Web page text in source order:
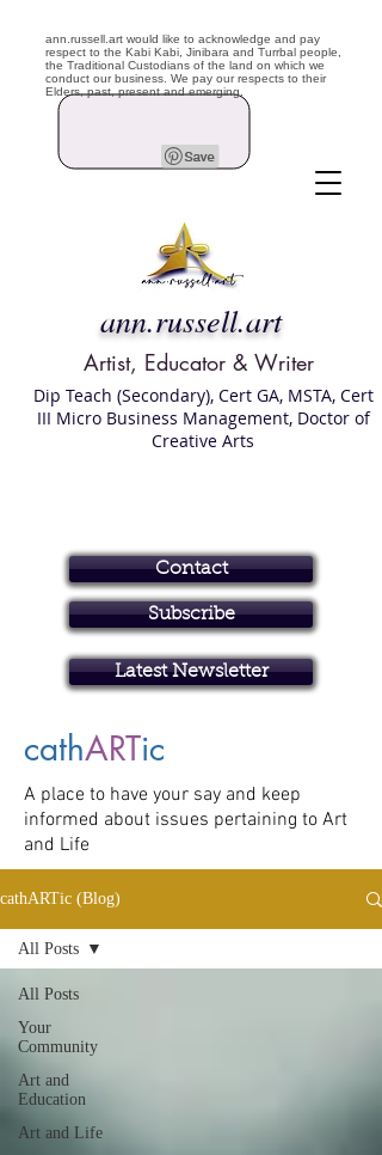
ann.russell.art would like to acknowledge and pay
respect to the Kabi Kabi, Jinibara and Turrbal people,
the Traditional Custodians of the land on which we
conduct our business. We pay our respects to their
Elders, past, present and emerging.
ann.russell.art
Artist, Educator & Writer
Dip Teach (Secondary), Cert GA, MSTA, Cert
III Micro Business Management, Doctor of
Creative Arts
Art in Brisbane North
Contact
Subscribe
Latest Newsletter
cathARTic
A place to have your say and keep
informed about issues pertaining to Art
and Life
cathARTic (Blog)
All Posts
Your
Community
Art and
Education
Art and Life
All Posts